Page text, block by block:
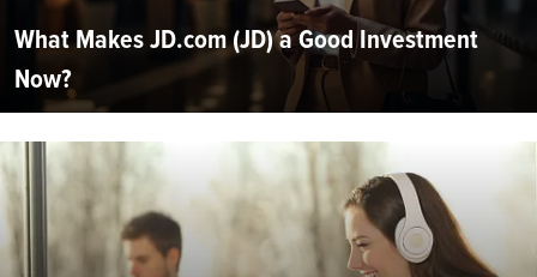
What Makes JD.com (JD) a Good Investment
Now?